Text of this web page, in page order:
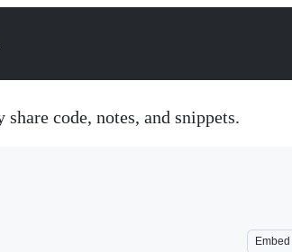
share code, notes, and snippets.
Embed